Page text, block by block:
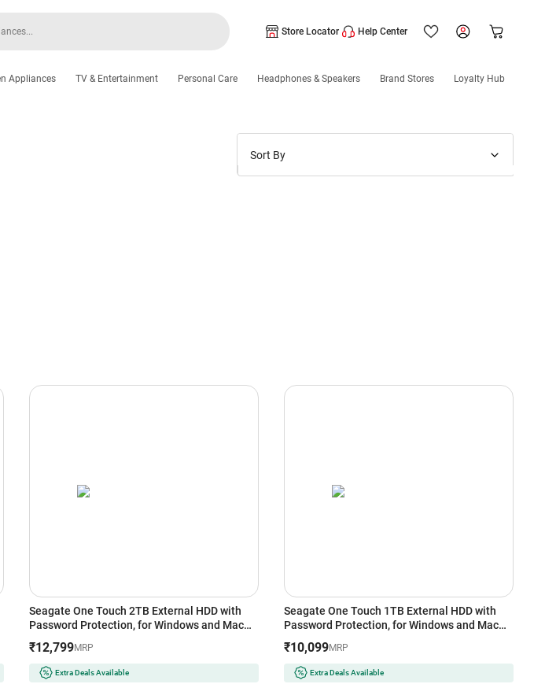
Store Locator Help Center
Appliances TV & Entertainment Personal Care Headphones & Speakers Brand Stores Loyalty Hub
Sort By
Seagate One Touch 2TB External HDD with
Password Protection, for Windows and Mac
₹12,799MRP
Extra Deals Available
Seagate One Touch 1TB External HDD with
Password Protection, for Windows and Mac
₹10,099MRP
Extra Deals Available